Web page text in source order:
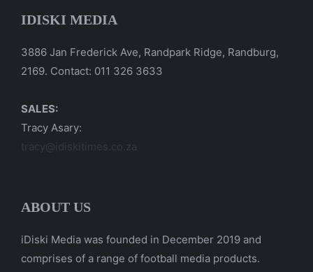
IDISKI MEDIA
3886 Jan Frederick Ave, Randpark Ridge, Randburg,
2169. Contact: 011 326 3633
SALES:
Tracy Asary:
tracy@idiskitimes.co.za
ABOUT US
iDiski Media was founded in December 2019 and
comprises of a range of football media products.